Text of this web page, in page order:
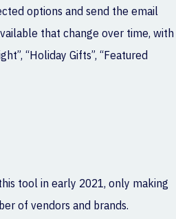
options and send the email
that change over time, with
“Holiday Gifts”, “Featured
tool in early 2021, only making
of vendors and brands.